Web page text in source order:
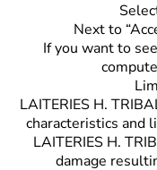
Next to
If you want to
LAITERIES H.
characteristics and
LAITERIES H.
damage